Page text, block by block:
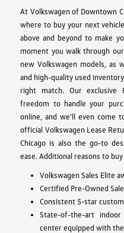
At Volkswagen of Downtown
where to buy your next
above and beyond to make
moment you walk through
new Volkswagen models, as
and high-quality used
right match. Our exclusive
freedom to handle your
online, and we’ll even come
official Volkswagen Lease
Chicago is also the go-to
ease. Additional reasons to
Volkswagen Sales Elite
Certified Pre-Owned
Consistent 5-star
State-of-the-art
center equipped with